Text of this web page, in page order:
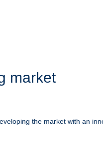
market
the market with an